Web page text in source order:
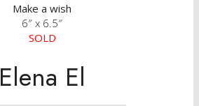
Make a wish
6″ x 6.5″
SOLD
Elena El